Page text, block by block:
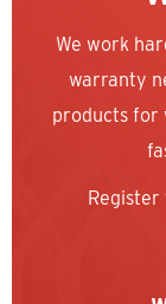
We work
warranty
products for